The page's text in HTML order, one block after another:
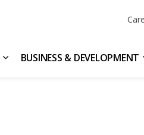
BUSINESS & DEVELOPMENT